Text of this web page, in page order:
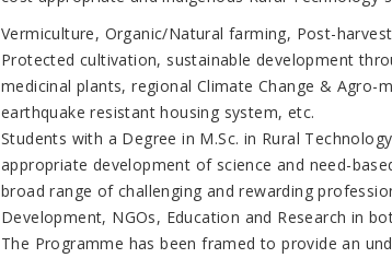
Vermiculture, Organic/Natural farming, Post-
Protected cultivation, sustainable development
medicinal plants, regional Climate Change & Agro-
earthquake resistant housing system, etc.
Students with a Degree in M.Sc. in Rural
appropriate development of science and need-
broad range of challenging and rewarding
Development, NGOs, Education and Research in
The Programme has been framed to provide an